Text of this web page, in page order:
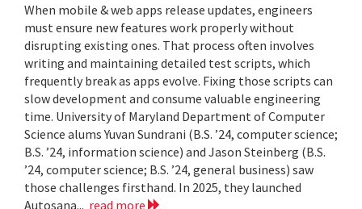
When mobile & web apps release updates, engineers
must ensure new features work properly without
disrupting existing ones. That process often involves
writing and maintaining detailed test scripts, which
frequently break as apps evolve. Fixing those scripts can
slow development and consume valuable engineering
time. University of Maryland Department of Computer
Science alums Yuvan Sundrani (B.S. ’24, computer science;
B.S. ’24, information science) and Jason Steinberg (B.S.
’24, computer science; B.S. ’24, general business) saw
those challenges firsthand. In 2025, they launched
Autosana... read more